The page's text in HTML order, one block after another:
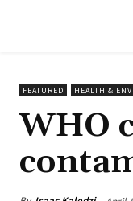
FEATURED HEALTH &
WHO